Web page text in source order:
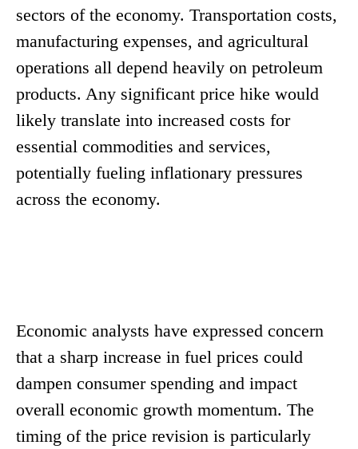
sectors of the economy. Transportation costs,
manufacturing expenses, and agricultural
operations all depend heavily on petroleum
products. Any significant price hike would
likely translate into increased costs for
essential commodities and services,
potentially fueling inflationary pressures
across the economy.
Economic analysts have expressed concern
that a sharp increase in fuel prices could
dampen consumer spending and impact
overall economic growth momentum. The
timing of the price revision is particularly